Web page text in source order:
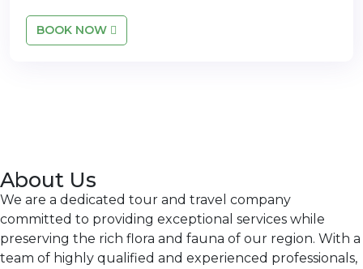
BOOK NOW
About Us
We are a dedicated tour and travel company
committed to providing exceptional services while
preserving the rich flora and fauna of our region. With a
team of highly qualified and experienced professionals,